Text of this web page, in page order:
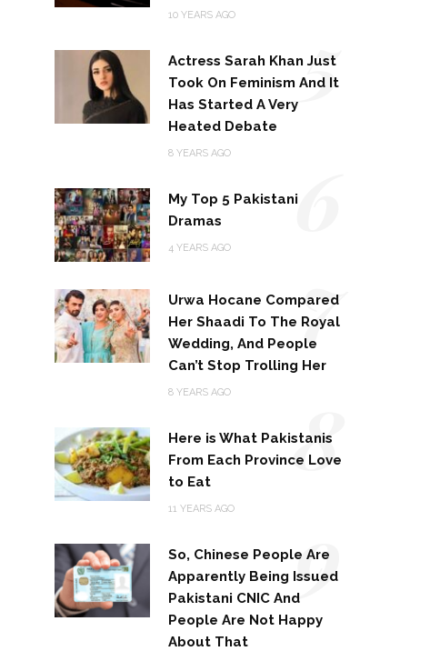
10 YEARS AGO
Actress Sarah Khan Just
Took On Feminism And It
Has Started A Very
Heated Debate
8 YEARS AGO
5
My Top 5 Pakistani
Dramas
4 YEARS AGO 6
Urwa Hocane Compared
Her Shaadi To The Royal
Wedding, And People
Can’t Stop Trolling Her
8 YEARS AGO
7
Here is What Pakistanis
From Each Province Love
to Eat
11 YEARS AGO
8
So, Chinese People Are
Apparently Being Issued
Pakistani CNIC And
People Are Not Happy
About That
9